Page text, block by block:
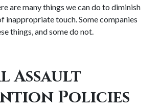
are many things we can do to diminish
inappropriate touch. Some companies
things, and some do not.
Assault
Policies